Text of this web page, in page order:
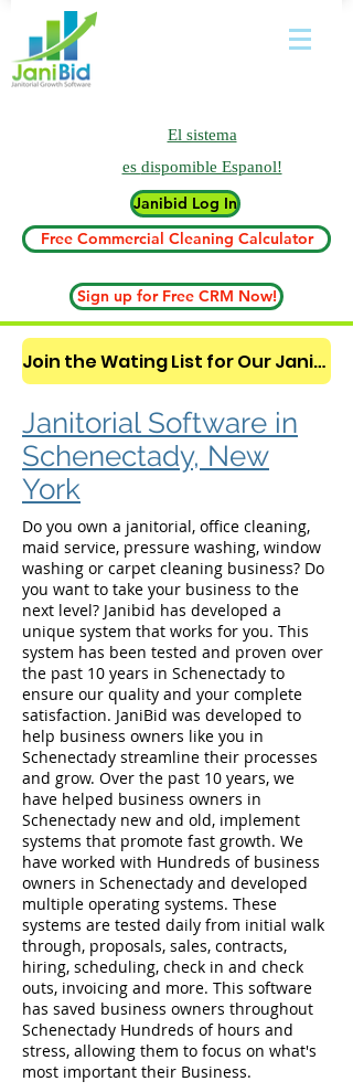
El sistema
es dispomible Espanol!
Janibid Log In
Free Commercial Cleaning Calculator
Sign up for Free CRM Now!
Join the Wating List for Our Janitorial AI Lead Booking Bot. (CLICK HERE)
Janitorial Software in
Schenectady, New
York
Do you own a janitorial, office cleaning,
maid service, pressure washing, window
washing or carpet cleaning business? Do
you want to take your business to the
next level? Janibid has developed a
unique system that works for you. This
system has been tested and proven over
the past 10 years in Schenectady to
ensure our quality and your complete
satisfaction. JaniBid was developed to
help business owners like you in
Schenectady streamline their processes
and grow. Over the past 10 years, we
have helped business owners in
Schenectady new and old, implement
systems that promote fast growth. We
have worked with Hundreds of business
owners in Schenectady and developed
multiple operating systems. These
systems are tested daily from initial walk
through, proposals, sales, contracts,
hiring, scheduling, check in and check
outs, invoicing and more. This software
has saved business owners throughout
Schenectady Hundreds of hours and
stress, allowing them to focus on what's
most important their Business.